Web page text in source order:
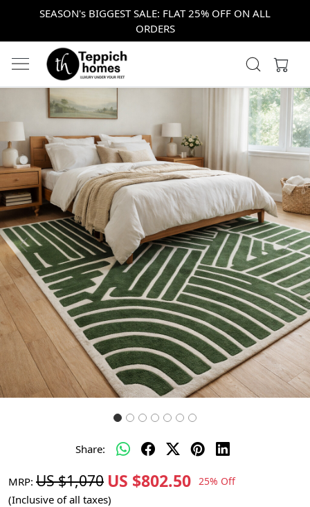
SEASON's BIGGEST SALE: FLAT 25% OFF ON ALL
ORDERS
Previous Next
Share:
MRP: US $1,070 US $802.50 25% Off
(Inclusive of all taxes)